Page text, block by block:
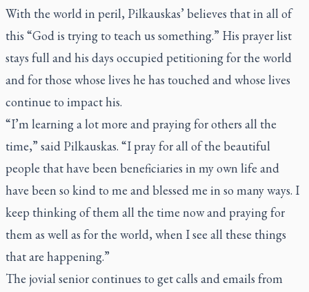
With the world in peril, Pilkauskas’ believes that in all of
this “God is trying to teach us something.” His prayer list
stays full and his days occupied petitioning for the world
and for those whose lives he has touched and whose lives
continue to impact his.
“I’m learning a lot more and praying for others all the
time,” said Pilkauskas. “I pray for all of the beautiful
people that have been beneficiaries in my own life and
have been so kind to me and blessed me in so many ways. I
keep thinking of them all the time now and praying for
them as well as for the world, when I see all these things
that are happening.”
The jovial senior continues to get calls and emails from